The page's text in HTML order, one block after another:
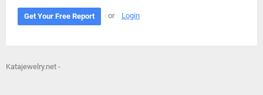
Get Your Free Report or Login
Katajewelry.net -